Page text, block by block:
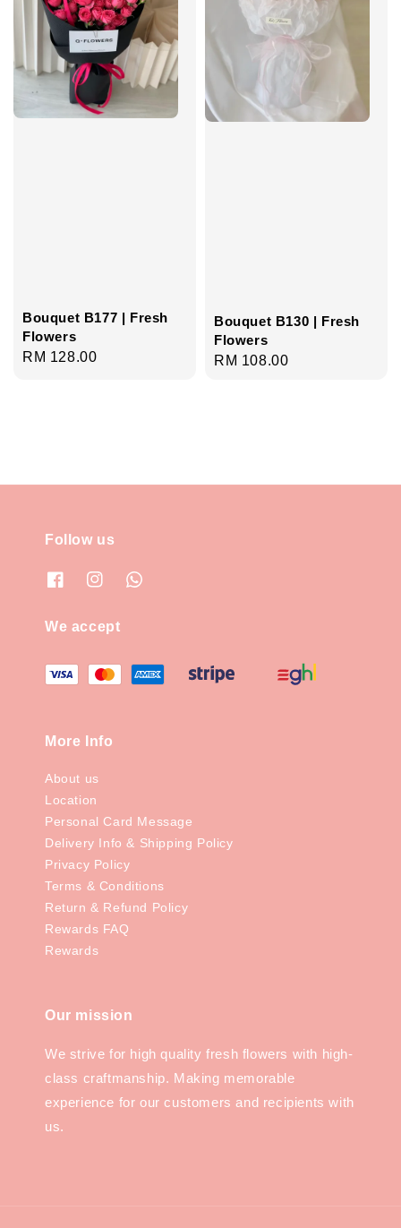
Bouquet B177 | Fresh
Flowers
Regular
RM 128.00
Bouquet B130 | Fresh
Flowers
Regular
RM 108.00
Follow us
We accept
More Info
About us
Location
Personal Card Message
Delivery Info & Shipping Policy
Privacy Policy
Terms & Conditions
Return & Refund Policy
Rewards FAQ
Rewards
Our mission
We strive for high quality fresh flowers with high-
class craftmanship. Making memorable
experience for our customers and recipients with
us.